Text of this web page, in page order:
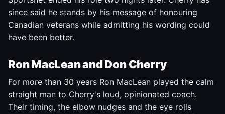
since said he stands by his message of honouring
Canadian veterans while admitting his wording could
have been better.
Ron MacLean and Don Cherry
For more than 30 years Ron MacLean played the calm
straight man to Cherry's loud, opinionated coach.
Their timing, the elbow nudges and the eye rolls